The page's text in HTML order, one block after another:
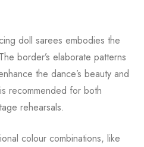
doll sarees embodies the
border’s elaborate patterns
the dance’s beauty and
recommended for both
rehearsals.
colour combinations, like